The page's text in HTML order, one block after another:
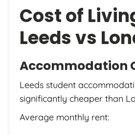
Cost of
Leeds vs
Accommodation
Leeds student
significantly cheaper than
Average monthly rent: